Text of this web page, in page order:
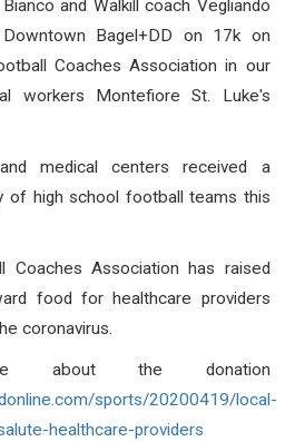
and Walkill coach Vegliando
Bagel+DD on 17k on
Coaches Association in our
workers Montefiore St. Luke's
medical centers received a
of high school football teams this
Coaches Association has raised
food for healthcare providers
coronavirus.
about the donation
sports/20200419/local-
healthcare-providers